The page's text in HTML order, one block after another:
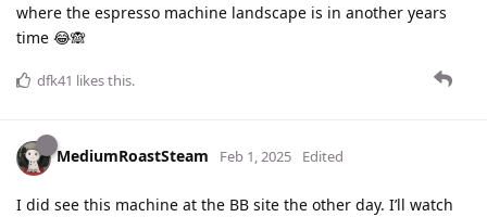
where the espresso machine landscape is in another years
time 😂🙈
dfk41 likes this.
MediumRoastSteam Feb 1, 2025 Edited
I did see this machine at the BB site the other day. I’ll watch